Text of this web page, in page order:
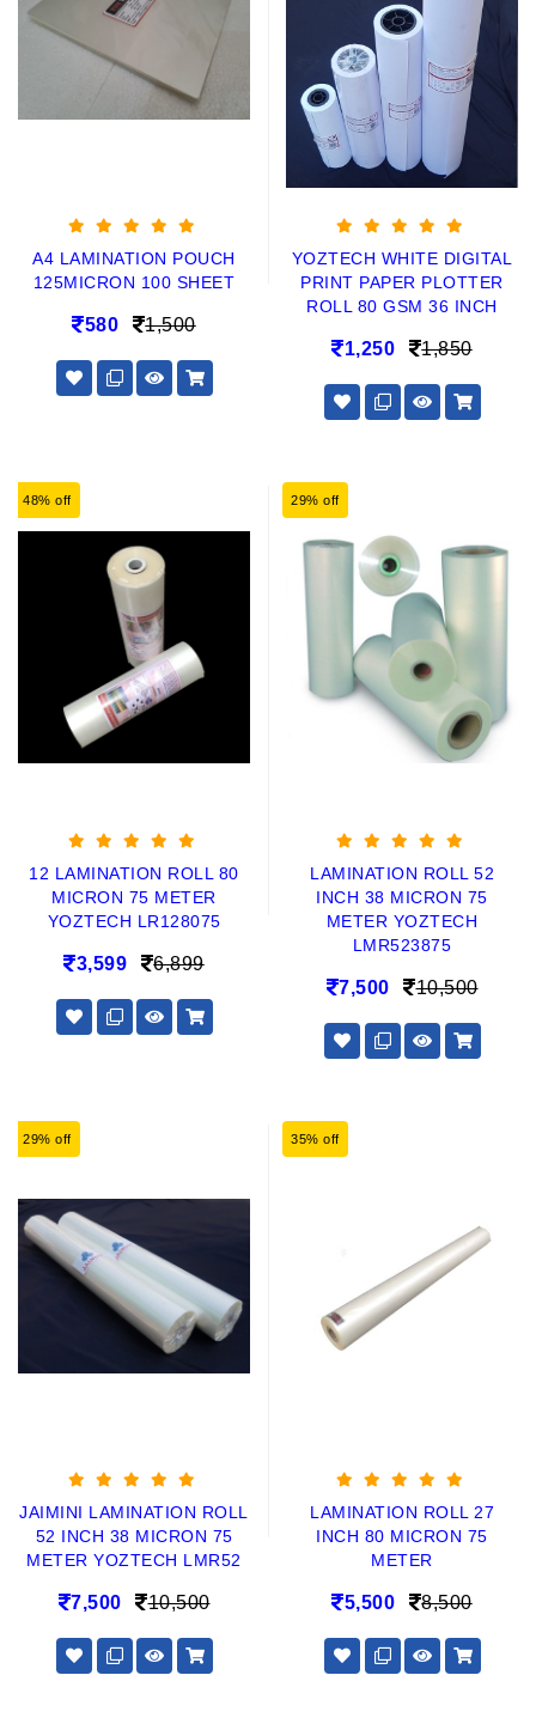
A4 LAMINATION POUCH
125MICRON 100 SHEET
580 1,500
YOZTECH WHITE DIGITAL
PRINT PAPER PLOTTER
ROLL 80 GSM 36 INCH
1,250 1,850
48% off
12 LAMINATION ROLL 80
MICRON 75 METER
YOZTECH LR128075
3,599 6,899
29% off
LAMINATION ROLL 52
INCH 38 MICRON 75
METER YOZTECH
LMR523875
7,500 10,500
29% off
JAIMINI LAMINATION ROLL
52 INCH 38 MICRON 75
METER YOZTECH LMR52
7,500 10,500
35% off
LAMINATION ROLL 27
INCH 80 MICRON 75
METER
5,500 8,500